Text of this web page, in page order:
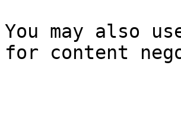
You may also